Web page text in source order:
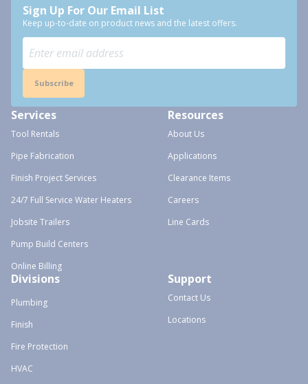
Sign Up For Our Email List
Keep up-to-date on product news and the latest offers.
Subscribe
Services
Tool Rentals
Pipe Fabrication
Finish Project Services
24/7 Full Service Water Heaters
Jobsite Trailers
Pump Build Centers
Online Billing
Resources
About Us
Applications
Clearance Items
Careers
Line Cards
Divisions
Plumbing
Finish
Fire Protection
HVAC
Support
Contact Us
Locations